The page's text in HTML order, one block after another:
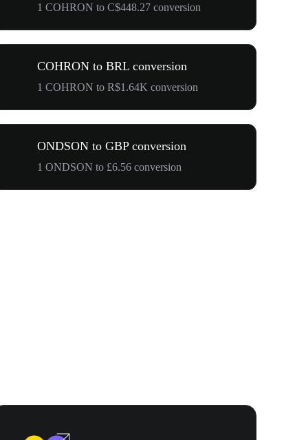
1 COHRON to C$448.27 conversion
COHRON to BRL conversion
1 COHRON to R$1.64K conversion
ONDSON to GBP conversion
1 ONDSON to £6.56 conversion